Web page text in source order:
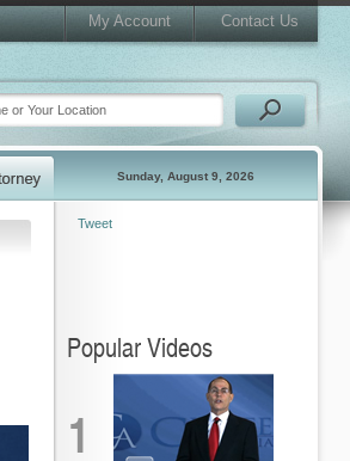
My Account Contact Us
Sunday, August 9, 2026
Tweet
Popular Videos
1